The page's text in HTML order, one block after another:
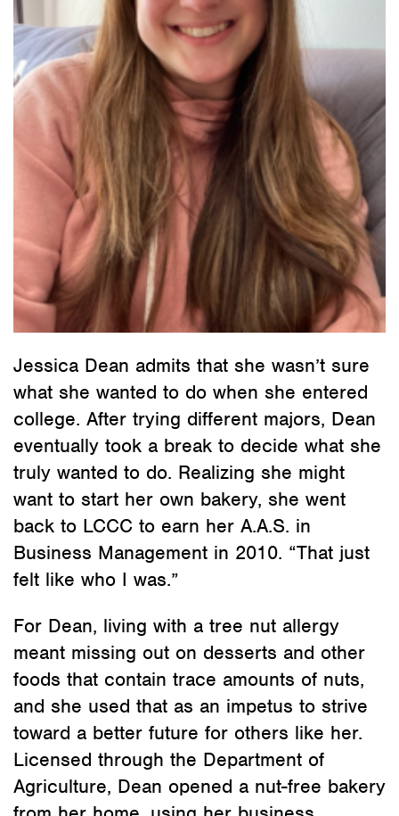
Jessica Dean admits that she wasn’t sure
what she wanted to do when she entered
college. After trying different majors, Dean
eventually took a break to decide what she
truly wanted to do. Realizing she might
want to start her own bakery, she went
back to LCCC to earn her A.A.S. in
Business Management in 2010. “That just
felt like who I was.”
For Dean, living with a tree nut allergy
meant missing out on desserts and other
foods that contain trace amounts of nuts,
and she used that as an impetus to strive
toward a better future for others like her.
Licensed through the Department of
Agriculture, Dean opened a nut-free bakery